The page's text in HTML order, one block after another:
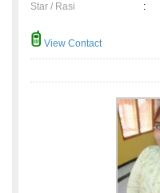
Star / Rasi
:
View Contact